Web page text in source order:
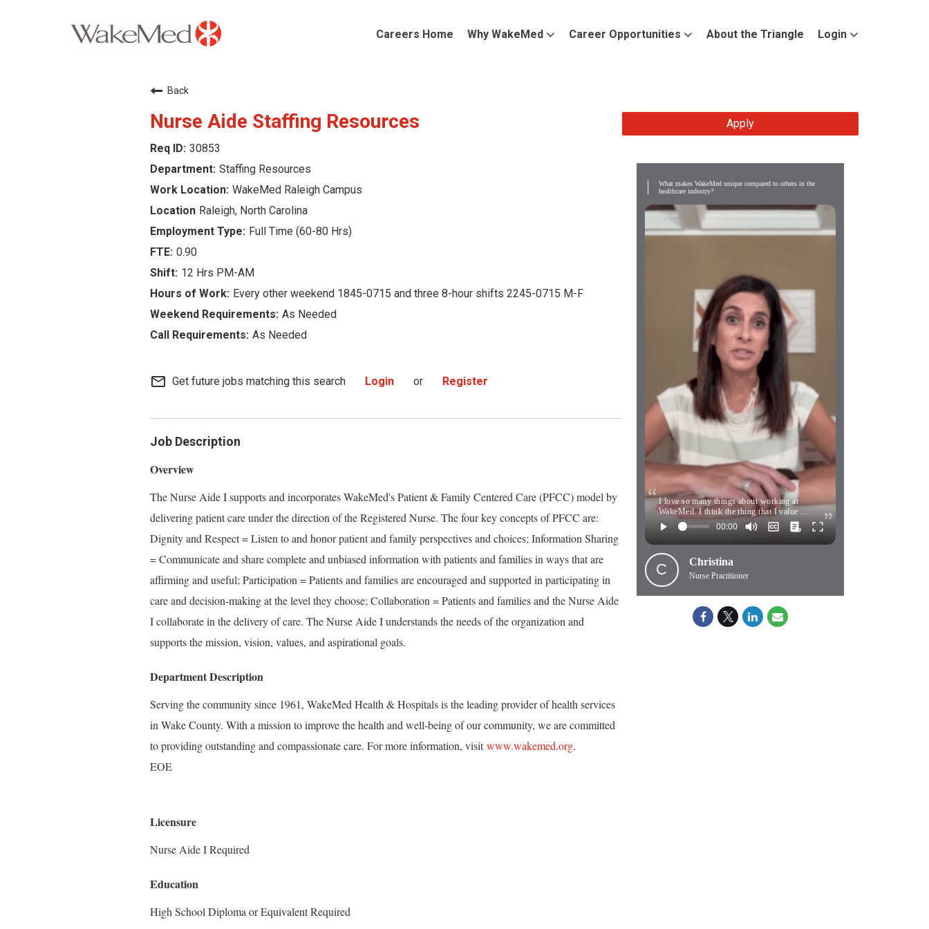
Careers Home Why WakeMed Career Opportunities About the Triangle Login
Back
Nurse Aide Staffing Resources
30853
Staffing Resources
WakeMed Raleigh Campus
Raleigh, North Carolina
Full Time (60-80 Hrs)
0.90
12 Hrs PM-AM
Every other weekend 1845-0715 and three 8-hour shifts 2245-0715 M-F
As Needed
As Needed
mail_outline Get future jobs matching this search Login or Register
Job Description
Overview
The Nurse Aide I supports and incorporates WakeMed's Patient & Family Centered Care (PFCC) model by
delivering patient care under the direction of the Registered Nurse. The four key concepts of PFCC are:
Dignity and Respect = Listen to and honor patient and family perspectives and choices; Information Sharing
= Communicate and share complete and unbiased information with patients and families in ways that are
affirming and useful; Participation = Patients and families are encouraged and supported in participating in
care and decision-making at the level they choose; Collaboration = Patients and families and the Nurse Aide
I collaborate in the delivery of care. The Nurse Aide I understands the needs of the organization and
supports the mission, vision, values, and aspirational goals.
Department Description
Serving the community since 1961, WakeMed Health & Hospitals is the leading provider of health services
in Wake County. With a mission to improve the health and well-being of our community, we are committed
to providing outstanding and compassionate care. For more information, visit www.wakemed.org.
EOE
Licensure
Nurse Aide I Required
Education
High School Diploma or Equivalent Required
Apply
What makes WakeMed unique compared to others in the
healthcare industry?
I love so many things about working at
WakeMed. I think the thing that I value …
C Christina
Nurse Practitioner